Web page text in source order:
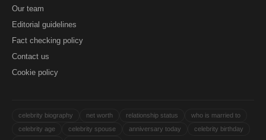
Our team
Editorial guidelines
Fact checking policy
Contact us
Cookie policy
celebrity biography net worth relationship status
who is married to
celebrity age
celebrity spouse anniversary today
celebrity birthday